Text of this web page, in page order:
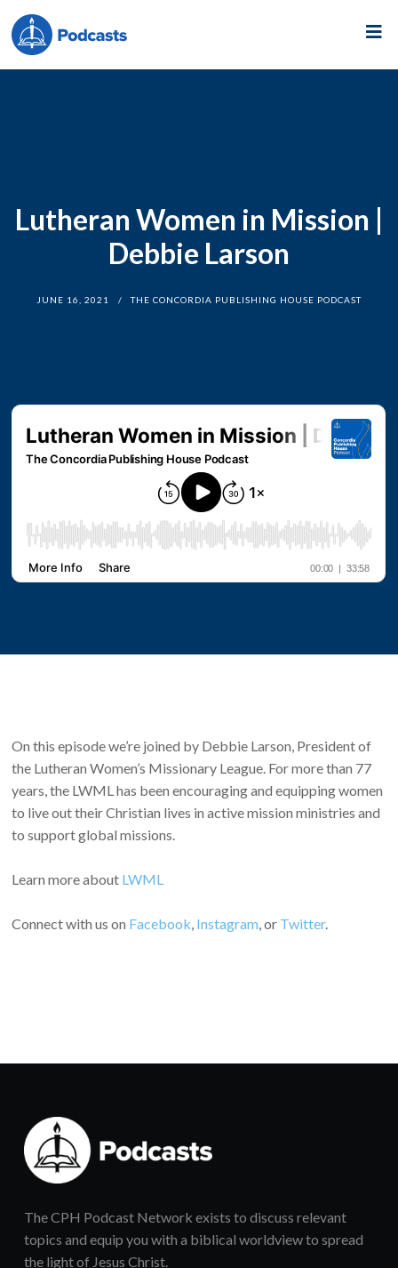
Lutheran Women in Mission |
Debbie Larson
JUNE 16, 2021 THE CONCORDIA PUBLISHING HOUSE PODCAST
On this episode we’re joined by Debbie Larson, President of
the Lutheran Women’s Missionary League. For more than 77
years, the LWML has been encouraging and equipping women
to live out their Christian lives in active mission ministries and
to support global missions.
Learn more about LWML
Connect with us on Facebook, Instagram, or Twitter.
The CPH Podcast Network exists to discuss relevant
topics and equip you with a biblical worldview to spread
the light of Jesus Christ.